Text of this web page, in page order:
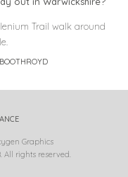
Trail walk around
Graphics
All rights reserved.